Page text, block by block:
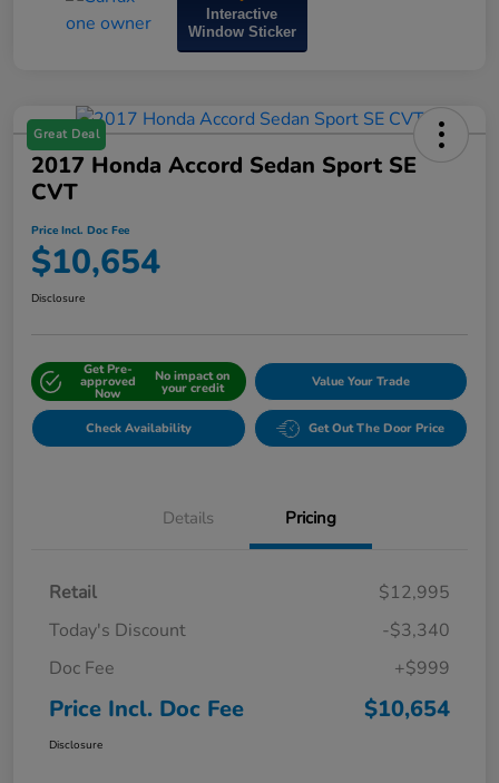
Interactive
Window Sticker
Great Deal
2017 Honda Accord Sedan Sport SE
CVT
Price Incl. Doc Fee
$10,654
Disclosure
Get Pre-
approved
Now
No impact on
your credit Value Your Trade
Check Availability Get Out The Door Price
Details Pricing
Retail
$12,995
Today's Discount
-$3,340
Doc Fee
+$999
Price Incl. Doc Fee $10,654
Disclosure